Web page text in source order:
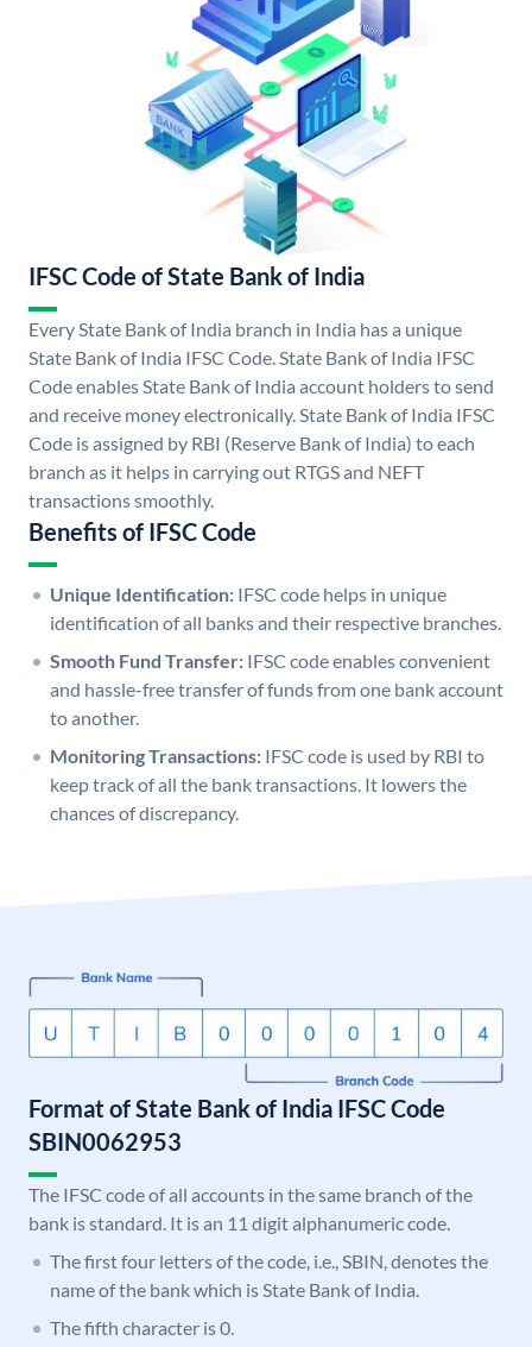
IFSC Code of State Bank of India
Every State Bank of India branch in India has a unique
State Bank of India IFSC Code. State Bank of India IFSC
Code enables State Bank of India account holders to send
and receive money electronically. State Bank of India IFSC
Code is assigned by RBI (Reserve Bank of India) to each
branch as it helps in carrying out RTGS and NEFT
transactions smoothly.
Benefits of IFSC Code
Unique Identification: IFSC code helps in unique
identification of all banks and their respective branches.
Smooth Fund Transfer: IFSC code enables convenient
and hassle-free transfer of funds from one bank account
to another.
Monitoring Transactions: IFSC code is used by RBI to
keep track of all the bank transactions. It lowers the
chances of discrepancy.
Format of State Bank of India IFSC Code
SBIN0062953
The IFSC code of all accounts in the same branch of the
bank is standard. It is an 11 digit alphanumeric code.
The first four letters of the code, i.e., SBIN, denotes the
name of the bank which is State Bank of India.
The fifth character is 0.